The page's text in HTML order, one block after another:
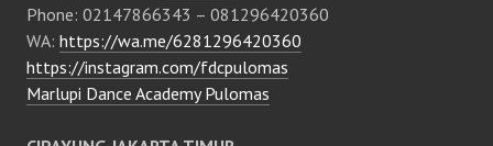
Phone: 02147866343 – 081296420360
WA: https://wa.me/6281296420360
https://instagram.com/fdcpulomas
Marlupi Dance Academy Pulomas